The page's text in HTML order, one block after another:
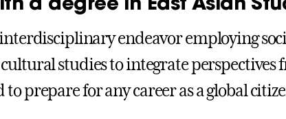
interdisciplinary endeavor employing
studies to integrate perspectives
prepare for any career as a global